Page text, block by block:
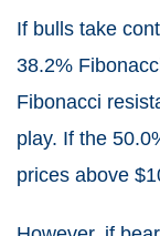
If bulls take
38.2%
Fibonacci
play. If the
prices above